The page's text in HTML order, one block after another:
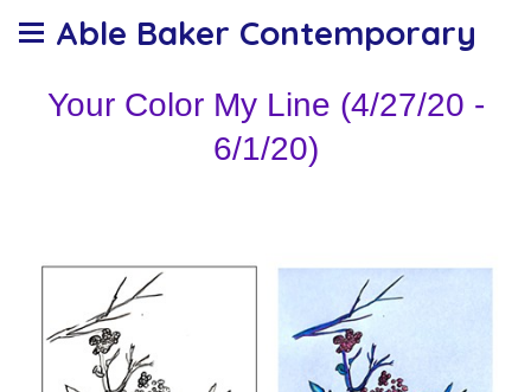
Able Baker Contemporary
Your Color My Line (4/27/20 -
6/1/20)